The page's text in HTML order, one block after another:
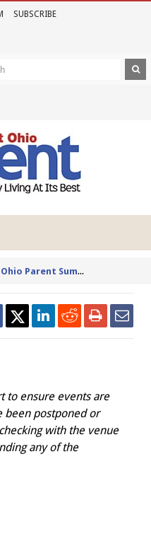
SUBSCRIBE
Joi
n us for the Northeast Ohio Parent Summer Event Series in June
to ensure events are
been postponed or
with the venue
any of the